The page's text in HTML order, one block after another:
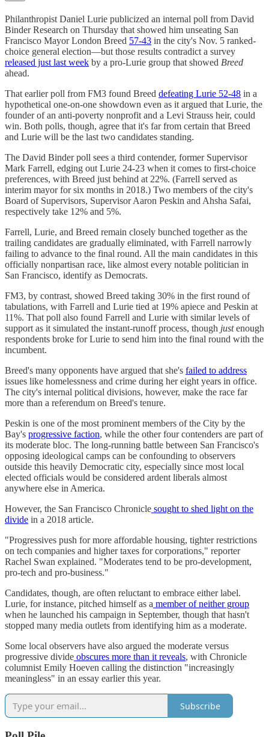
Philanthropist Daniel Lurie publicized an internal poll from David
Binder Research on Thursday that showed him unseating San
Francisco Mayor London Breed 57-43 in the city's Nov. 5 ranked-
choice general election—but those results contradict a survey
released just last week by a pro-Lurie group that showed Breed
ahead.
That earlier poll from FM3 found Breed defeating Lurie 52-48 in a
hypothetical one-on-one showdown even as it argued that Lurie, the
founder of an anti-poverty nonprofit and a Levi Strauss heir, could
win. Both polls, though, agree that it's far from certain that Breed
and Lurie will be the last two candidates standing.
The David Binder poll sees a third contender, former Supervisor
Mark Farrell, edging out Lurie 24-23 when it comes to first-choice
preferences, with Breed just behind at 22%. (Farrell served as
interim mayor for six months in 2018.) Two members of the city's
Board of Supervisors, Supervisor Aaron Peskin and Ahsha Safai,
respectively take 12% and 5%.
Farrell, Lurie, and Breed remain closely bunched together as the
trailing candidates are gradually eliminated, with Farrell narrowly
failing to advance to the final round. All the main candidates in this
officially nonpartisan race, like almost every notable politician in
San Francisco, identify as Democrats.
FM3, by contrast, showed Breed taking 30% in the first round of
tabulations, with Farrell and Lurie tied at 19% apiece and Peskin at
11%. That poll also found Farrell and Lurie with similar levels of
support as it simulated the instant-runoff process, though justenough
respondents broke for Lurie to send him into the final round with the
incumbent.
Breed's many opponents have argued that she's failed to address
issues like homelessness and crime during her eight years in office.
The city's internal political divisions, however, make the race far
more than a referendum on Breed's tenure.
Peskin is one of the most prominent members of the City by the
Bay's progressive faction, while the other four contenders are part of
its moderate bloc. The long-running battle between San Francisco's
opposing ideological camps can be confounding to observers
outside this heavily Democratic city, especially since most local
elected officials would be considered ardent liberals almost
anywhere else in America.
However, the San Francisco Chronicle sought to shed light on the
divide in a 2018 article.
"Progressives push for more affordable housing, tighter restrictions
on tech companies and higher taxes for corporations," reporter
Rachel Swan explained. "Moderates tend to be pro-development,
pro-tech and pro-business."
Candidates, though, are often reluctant to embrace either label.
Lurie, for instance, pitched himself as a member of neither group
when he launched his campaign in September, though that hasn't
stopped many media outlets from identifying him as a moderate.
Some local observers have also argued the moderate versus
progressive divide obscures more than it reveals, with Chronicle
columnist Emily Hoeven calling the distinction "increasingly
meaningless" in an essay earlier this year.
Subscribe